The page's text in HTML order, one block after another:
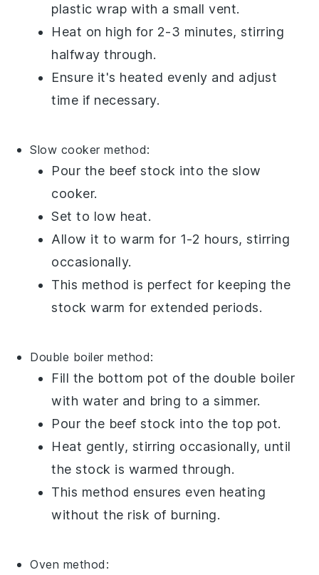
plastic wrap with a small vent.
Heat on high for 2-3 minutes, stirring
halfway through.
Ensure it's heated evenly and adjust
time if necessary.
Slow cooker method:
Pour the beef stock into the slow
cooker.
Set to low heat.
Allow it to warm for 1-2 hours, stirring
occasionally.
This method is perfect for keeping the
stock warm for extended periods.
Double boiler method:
Fill the bottom pot of the double boiler
with water and bring to a simmer.
Pour the beef stock into the top pot.
Heat gently, stirring occasionally, until
the stock is warmed through.
This method ensures even heating
without the risk of burning.
Oven method: